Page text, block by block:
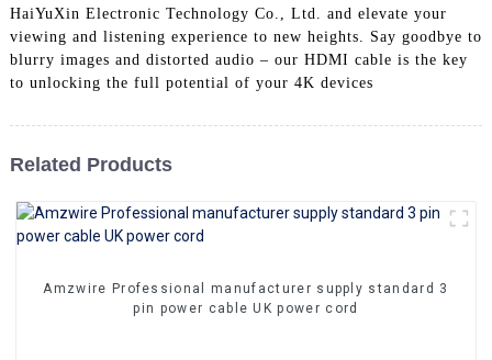
HaiYuXin Electronic Technology Co., Ltd. and elevate your
viewing and listening experience to new heights. Say goodbye to
blurry images and distorted audio – our HDMI cable is the key
to unlocking the full potential of your 4K devices
Related Products
Amzwire Professional manufacturer supply standard 3
pin power cable UK power cord